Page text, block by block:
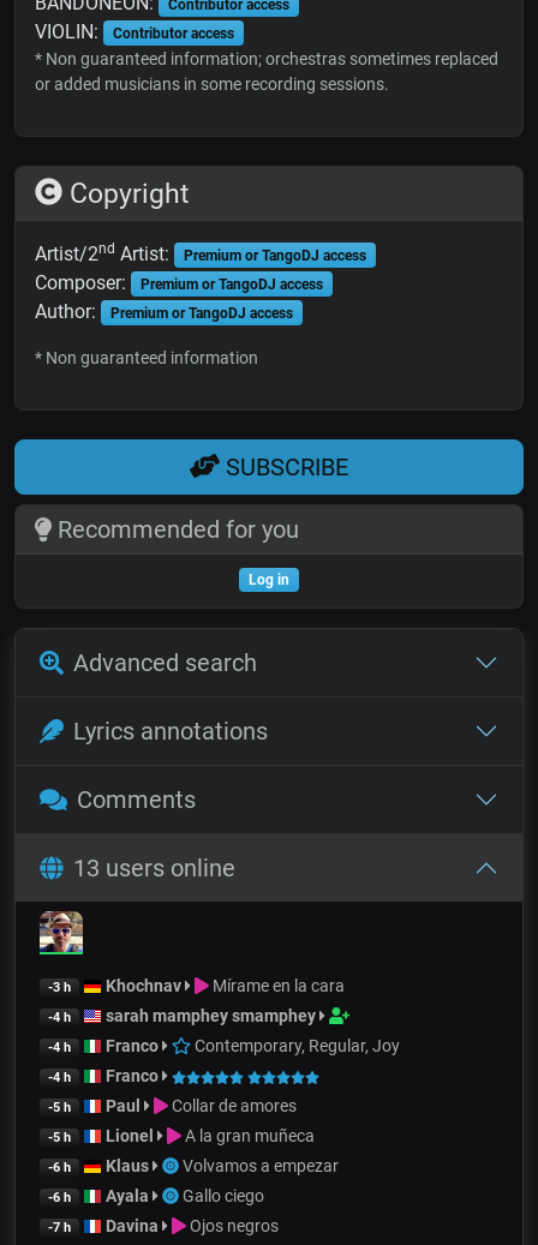
Contributor access
VIOLIN: Contributor access
* Non guaranteed information; orchestras sometimes replaced
or added musicians in some recording sessions.
Copyright
Artist/2nd Artist: Premium or TangoDJ access
Composer: Premium or TangoDJ access
Author: Premium or TangoDJ access
* Non guaranteed information
SUBSCRIBE
Recommended for you
Log in
Advanced search
Lyrics annotations
Comments
13 users online
-3 h Khochnav Mírame en la cara
-4 h sarah mamphey smamphey
-4 h Franco Contemporary, Regular, Joy
-4 h Franco
-5 h Paul Collar de amores
-5 h Lionel A la gran muñeca
-6 h Klaus Volvamos a empezar
-6 h Ayala Gallo ciego
-7 h Davina Ojos negros